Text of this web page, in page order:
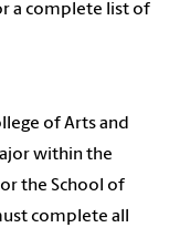
a complete list of
of Arts and
within the
or the School of
complete all